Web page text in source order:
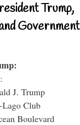
Trump,
Government
J. Trump
Lago Club
Boulevard